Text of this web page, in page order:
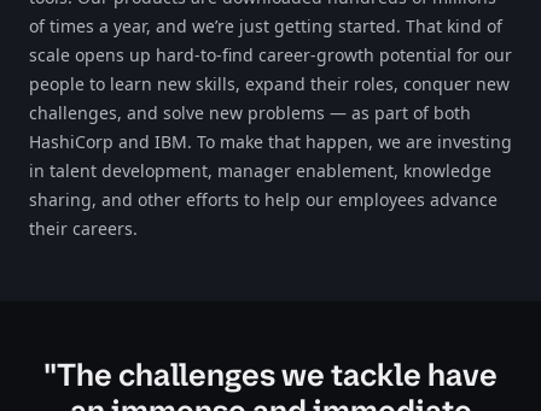
of times a year, and we’re just getting started. That kind of
scale opens up hard-to-find career-growth potential for our
people to learn new skills, expand their roles, conquer new
challenges, and solve new problems — as part of both
HashiCorp and IBM. To make that happen, we are investing
in talent development, manager enablement, knowledge
sharing, and other efforts to help our employees advance
their careers.​​​
"The challenges we tackle have